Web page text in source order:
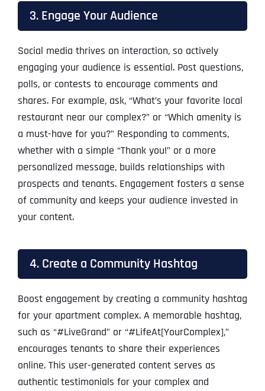
3. Engage Your Audience
Social media thrives on interaction, so actively
engaging your audience is essential. Post questions,
polls, or contests to encourage comments and
shares. For example, ask, “What’s your favorite local
restaurant near our complex?” or “Which amenity is
a must-have for you?” Responding to comments,
whether with a simple “Thank you!” or a more
personalized message, builds relationships with
prospects and tenants. Engagement fosters a sense
of community and keeps your audience invested in
your content.
4. Create a Community Hashtag
Boost engagement by creating a community hashtag
for your apartment complex. A memorable hashtag,
such as “#LiveGrand” or “#LifeAt[YourComplex],”
encourages tenants to share their experiences
online. This user-generated content serves as
authentic testimonials for your complex and